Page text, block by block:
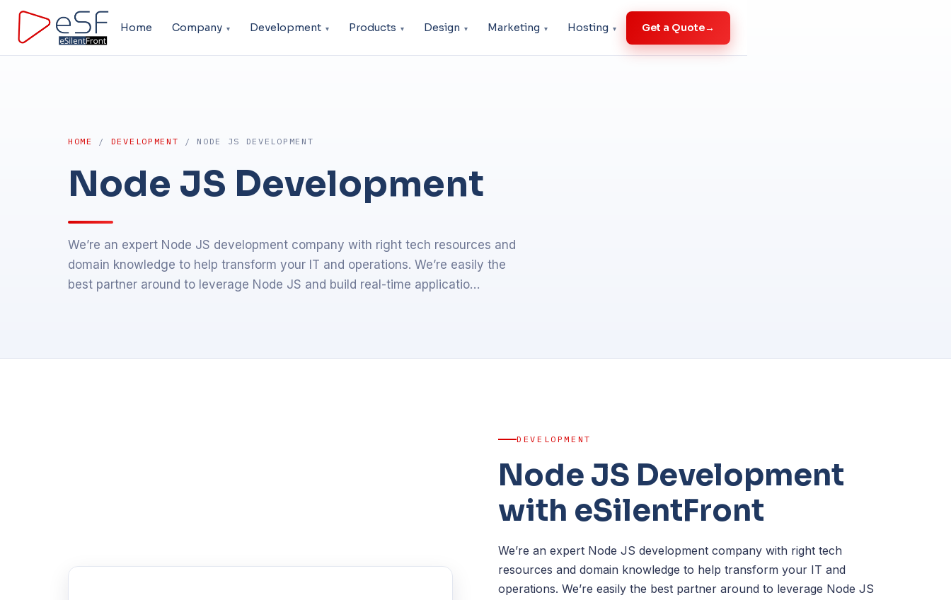
Home Company Development Products Design Marketing Hosting Get a Quote→
HOME / DEVELOPMENT / NODE JS DEVELOPMENT
Node JS Development
We’re an expert Node JS development company with right tech resources and
domain knowledge to help transform your IT and operations. We’re easily the
best partner around to leverage Node JS and build real-time applicatio…
DEVELOPMENT
Node JS Development
with eSilentFront
We’re an expert Node JS development company with right tech
resources and domain knowledge to help transform your IT and
operations. We’re easily the best partner around to leverage Node JS